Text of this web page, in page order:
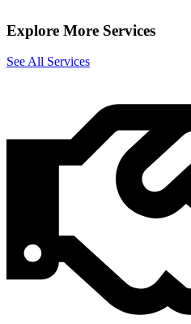
Explore More Services
See All Services